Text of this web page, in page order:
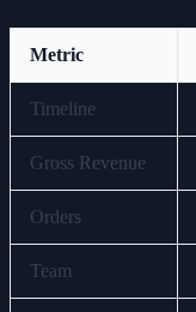
Metric
Timeline
Gross Revenue
Orders
Team